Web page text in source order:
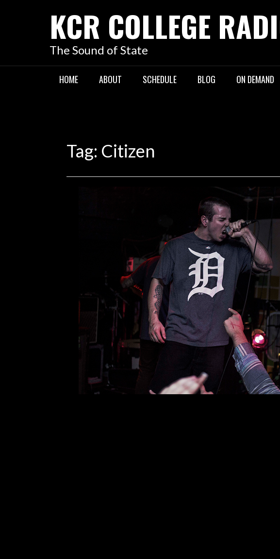
KCR COLLEGE
The Sound of State
HOME ABOUT SCHEDULE BLOG ON DEMAND
Tag: Citizen
Back from the Dead: Citizen’s
Rica Perez
Comment is Closed
Citizen has been an ever-evolving band since
“Youth.” The dark themes paired with heavy
fan favorite. Songs such as “Sleep” and “The
still craving experimentation. In their second
READ MORE